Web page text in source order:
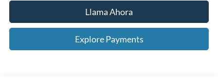
Llama Ahora
Explore Payments